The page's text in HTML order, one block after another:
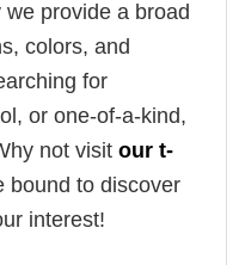
we provide a broad
colors, and
for
or one-of-a-kind,
not visit our t-
bound to discover
interest!